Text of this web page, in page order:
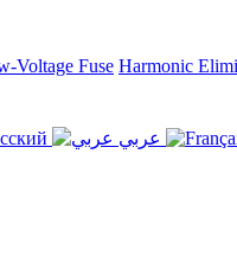
Voltage Fuse Harmonic